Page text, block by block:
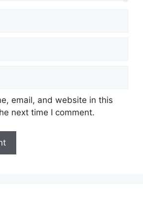
email, and website in this
next time I comment.